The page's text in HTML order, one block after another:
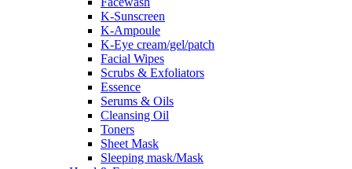
K-Sunscreen
K-Ampoule
K-Eye cream/gel/patch
Facial Wipes
Scrubs & Exfoliators
Essence
Serums & Oils
Cleansing Oil
Toners
Sheet Mask
Sleeping mask/Mask